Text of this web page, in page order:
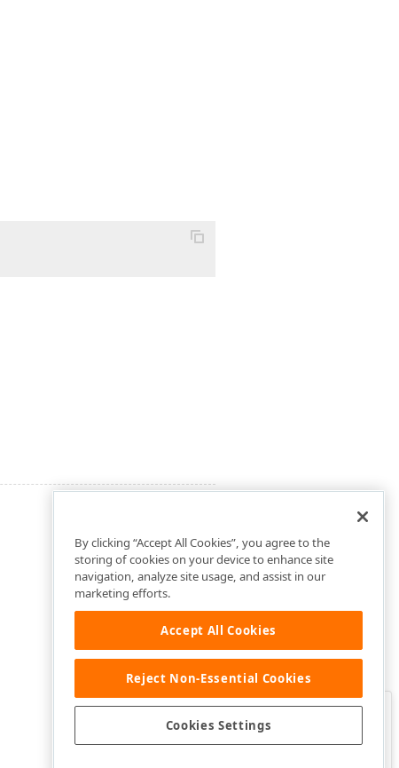
Was this page helpful?
By clicking “Accept All Cookies”, you agree to the
storing of cookies on your device to enhance site
navigation, analyze site usage, and assist in our
marketing efforts.
Accept All Cookies
Reject Non-Essential Cookies
Cookies Settings